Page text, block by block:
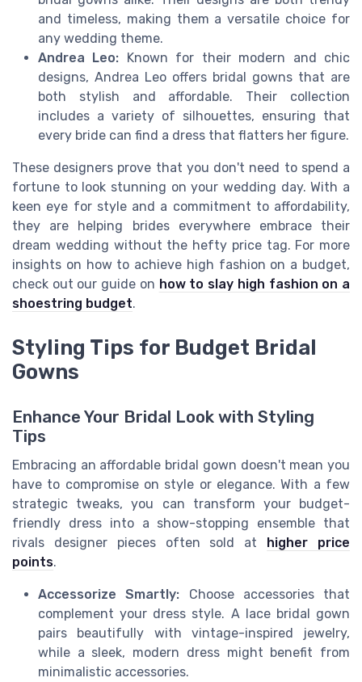
and timeless, making them a versatile choice for
any wedding theme.
Andrea Leo: Known for their modern and chic
designs, Andrea Leo offers bridal gowns that are
both stylish and affordable. Their collection
includes a variety of silhouettes, ensuring that
every bride can find a dress that flatters her figure.
These designers prove that you don't need to spend a
fortune to look stunning on your wedding day. With a
keen eye for style and a commitment to affordability,
they are helping brides everywhere embrace their
dream wedding without the hefty price tag. For more
insights on how to achieve high fashion on a budget,
check out our guide on how to slay high fashion on a
shoestring budget.
Styling Tips for Budget Bridal
Gowns
Enhance Your Bridal Look with Styling
Tips
Embracing an affordable bridal gown doesn't mean you
have to compromise on style or elegance. With a few
strategic tweaks, you can transform your budget-
friendly dress into a show-stopping ensemble that
rivals designer pieces often sold at higher price
points.
Accessorize Smartly: Choose accessories that
complement your dress style. A lace bridal gown
pairs beautifully with vintage-inspired jewelry,
while a sleek, modern dress might benefit from
minimalistic accessories.